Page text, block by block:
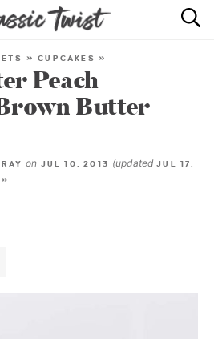
INDEX
SHOP
»CUPCAKES »
Peach
Butter
on JUL 10, 2013 (updatedJUL 17,
»